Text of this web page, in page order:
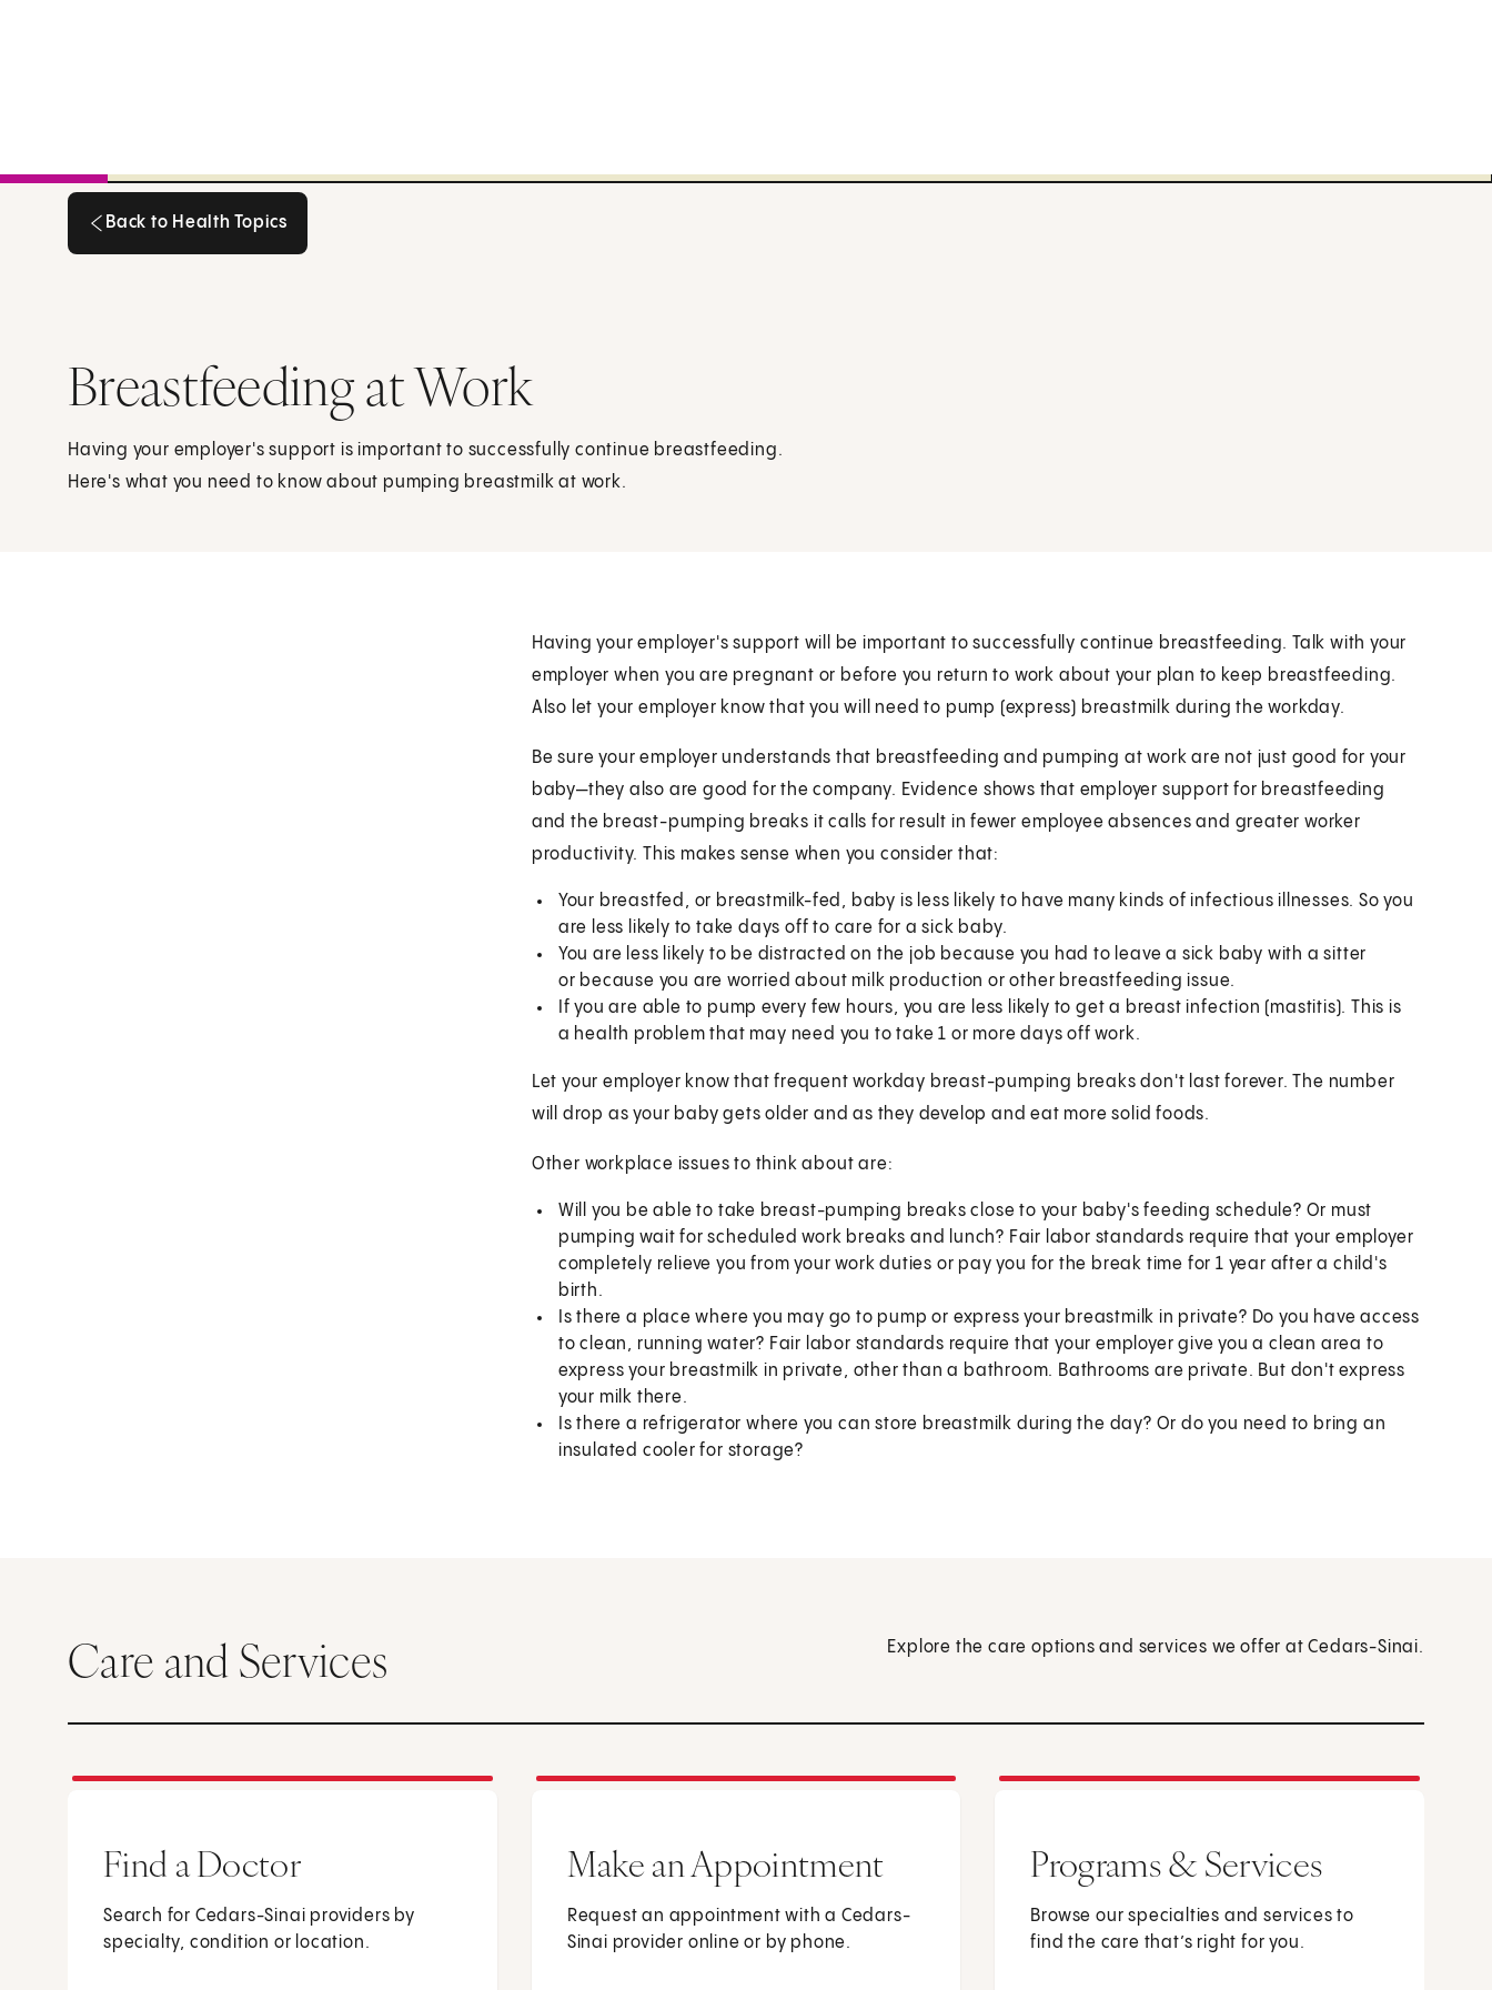
Back to Health Topics
Breastfeeding at Work
Having your employer's support is important to successfully continue breastfeeding.
Here's what you need to know about pumping breastmilk at work.
Having your employer's support will be important to successfully continue breastfeeding. Talk with your
employer when you are pregnant or before you return to work about your plan to keep breastfeeding.
Also let your employer know that you will need to pump (express) breastmilk during the workday.
Be sure your employer understands that breastfeeding and pumping at work are not just good for your
baby—they also are good for the company. Evidence shows that employer support for breastfeeding
and the breast-pumping breaks it calls for result in fewer employee absences and greater worker
productivity. This makes sense when you consider that:
Your breastfed, or breastmilk-fed, baby is less likely to have many kinds of infectious illnesses. So you
are less likely to take days off to care for a sick baby.
You are less likely to be distracted on the job because you had to leave a sick baby with a sitter
or because you are worried about milk production or other breastfeeding issue.
If you are able to pump every few hours, you are less likely to get a breast infection (mastitis). This is
a health problem that may need you to take 1 or more days off work.
Let your employer know that frequent workday breast-pumping breaks don't last forever. The number
will drop as your baby gets older and as they develop and eat more solid foods.
Other workplace issues to think about are:
Will you be able to take breast-pumping breaks close to your baby's feeding schedule? Or must
pumping wait for scheduled work breaks and lunch? Fair labor standards require that your employer
completely relieve you from your work duties or pay you for the break time for 1 year after a child's
birth.
Is there a place where you may go to pump or express your breastmilk in private? Do you have access
to clean, running water? Fair labor standards require that your employer give you a clean area to
express your breastmilk in private, other than a bathroom. Bathrooms are private. But don't express
your milk there.
Is there a refrigerator where you can store breastmilk during the day? Or do you need to bring an
insulated cooler for storage?
Care and Services Explore the care options and services we offer at Cedars-Sinai.
Find a Doctor
Search for Cedars-Sinai providers by
specialty, condition or location.
Make an Appointment
Request an appointment with a Cedars-
Sinai provider online or by phone.
Programs & Services
Browse our specialties and services to
find the care that’s right for you.